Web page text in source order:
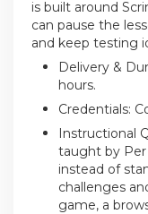
is built around
can pause the
and keep testing
Delivery &
hours.
Credentials:
Instructional
taught by Per
instead of
challenges
game, a